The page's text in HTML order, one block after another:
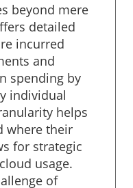
beyond mere
detailed
incurred
and
spending by
individual
helps
where their
for strategic
usage.
of